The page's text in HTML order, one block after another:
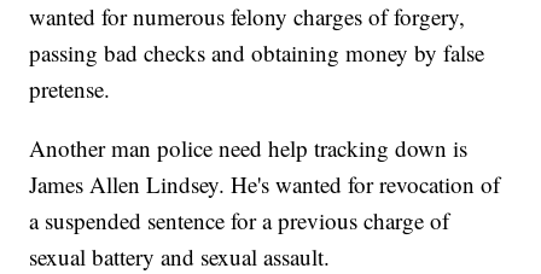
wanted for numerous felony charges of forgery,
passing bad checks and obtaining money by false
pretense.
Another man police need help tracking down is
James Allen Lindsey. He's wanted for revocation of
a suspended sentence for a previous charge of
sexual battery and sexual assault.